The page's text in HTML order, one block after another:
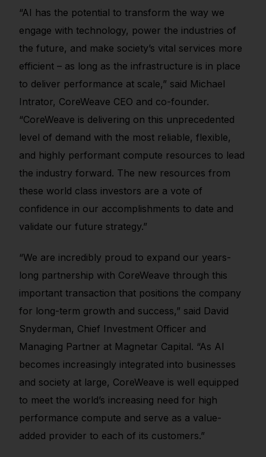
“AI has the potential to transform the way we
engage with technology, power the industries of
the future, and make society’s vital services more
efficient – as long as the infrastructure is in place
to deliver performance at scale,” said Michael
Intrator, CoreWeave CEO and co-founder.
“CoreWeave is delivering on this unprecedented
level of demand with the most reliable, flexible,
and highly performant compute resources to lead
the industry forward. The new resources from
these world class investors are a vote of
confidence in our accomplishments to date and
validate our future strategy.”
“We are incredibly proud to expand our years-
long partnership with CoreWeave through this
important transaction that positions the company
for long-term growth and success,” said David
Snyderman, Chief Investment Officer and
Managing Partner at Magnetar Capital. “As AI
becomes increasingly integrated into businesses
and society at large, CoreWeave is well equipped
to meet the world’s increasing need for high
performance compute and serve as a value-
added provider to each of its customers.”